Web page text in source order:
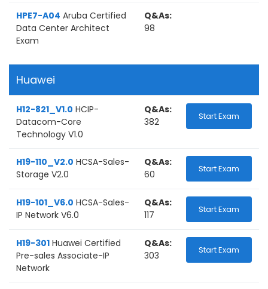
HPE7-A04 Aruba Certified
Data Center Architect
Exam
Q&As:
98
Huawei
H12-821_V1.0 HCIP-
Datacom-Core
Technology V1.0
Q&As:
382
Start Exam
H19-110_V2.0 HCSA-Sales-
Storage V2.0
Q&As:
60
Start Exam
H19-101_V6.0 HCSA-Sales-
IP Network V6.0
Q&As:
117
Start Exam
H19-301 Huawei Certified
Pre-sales Associate-IP
Network
Q&As:
303
Start Exam